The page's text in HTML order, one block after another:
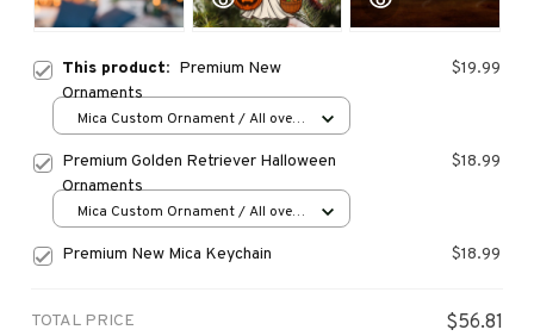
This product: Premium New
Ornaments
$19.99
Mica Custom Ornament / All over
Premium Golden Retriever Halloween
Ornaments
$18.99
Mica Custom Ornament / All over
Premium New Mica Keychain $18.99
TOTAL PRICE $56.81